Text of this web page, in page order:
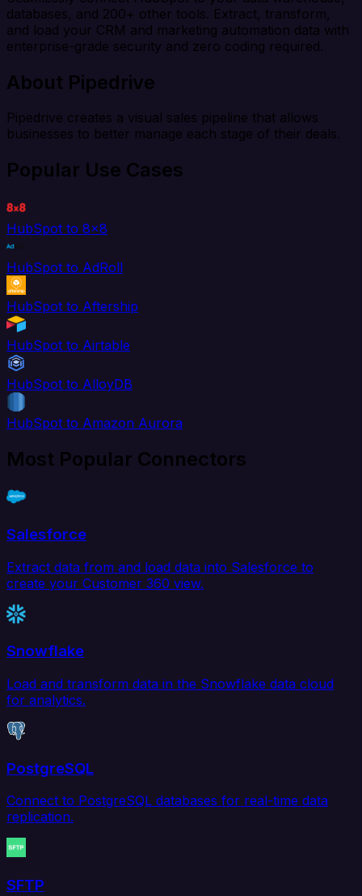
databases, and 200+ other tools. Extract, transform,
and load your CRM and marketing automation data with
enterprise-grade security and zero coding required.
About Pipedrive
Pipedrive creates a visual sales pipeline that allows
businesses to better manage each stage of their deals.
Popular Use Cases
HubSpot to 8x8
HubSpot to AdRoll
HubSpot to Aftership
HubSpot to Airtable
HubSpot to AlloyDB
HubSpot to Amazon Aurora
Most Popular Connectors
Salesforce
Extract data from and load data into Salesforce to
create your Customer 360 view.
Snowflake
Load and transform data in the Snowflake data cloud
for analytics.
PostgreSQL
Connect to PostgreSQL databases for real-time data
replication.
SFTP